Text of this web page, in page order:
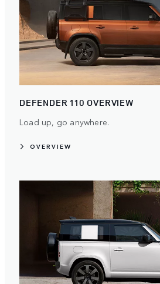
DEFENDER 110 OVERVIEW
Load up, go anywhere.
OVERVIEW